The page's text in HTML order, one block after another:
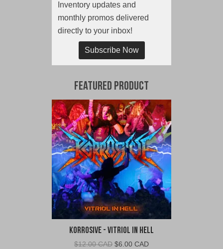
Inventory updates and
monthly promos delivered
directly to your inbox!
Subscribe Now
Featured Product
Korrosive - Vitriol In Hell
$12.00 CAD Original
$6.00 CADCurrent